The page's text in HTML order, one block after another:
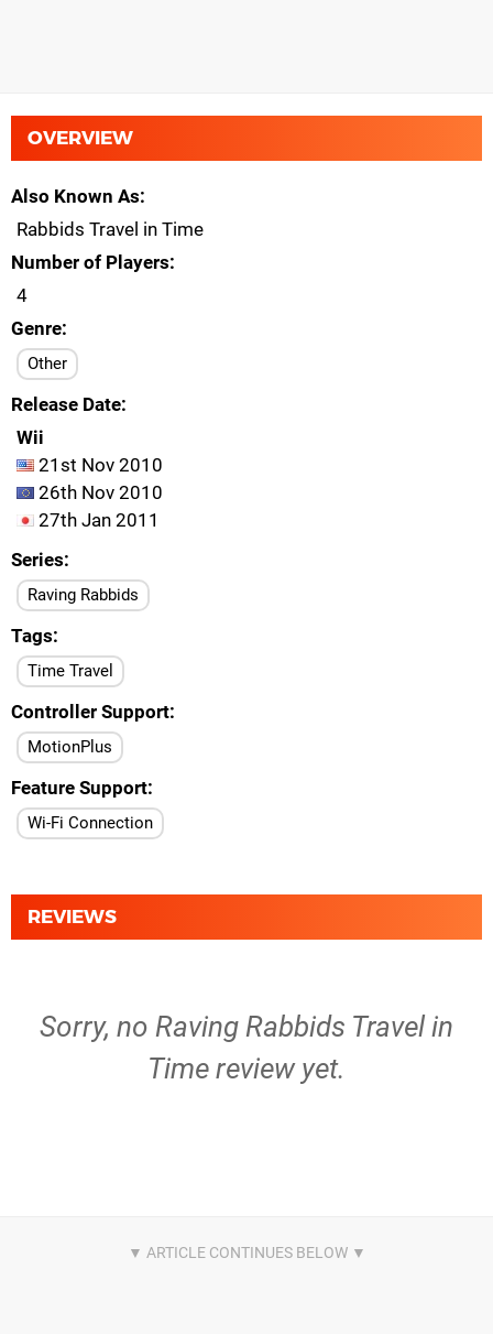
OVERVIEW
Also Known As
Rabbids Travel in Time
Number of Players
4
Genre
Other
Release Date
Wii
21st Nov 2010
26th Nov 2010
27th Jan 2011
Series
Raving Rabbids
Tags
Time Travel
Controller Support
MotionPlus
Feature Support
Wi-Fi Connection
REVIEWS
Sorry, no Raving Rabbids Travel in
Time review yet.